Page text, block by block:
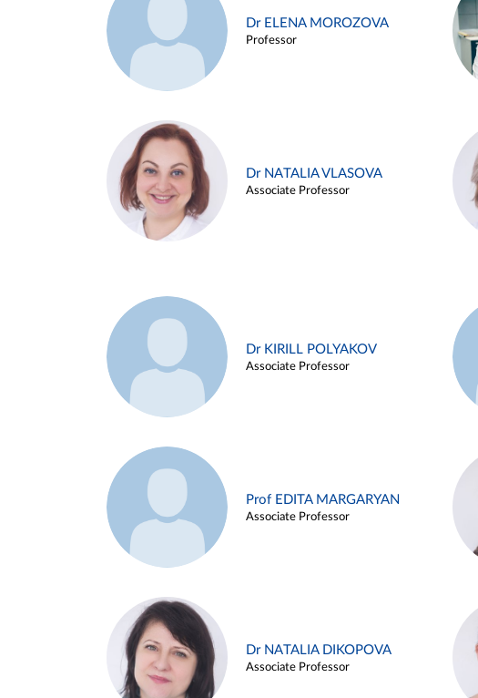
Dr ELENA MOROZOVA
Professor
Dr NATALIA VLASOVA
Associate Professor
Dr KIRILL POLYAKOV
Associate Professor
Prof EDITA MARGARYAN
Associate Professor
Dr NATALIA DIKOPOVA
Associate Professor